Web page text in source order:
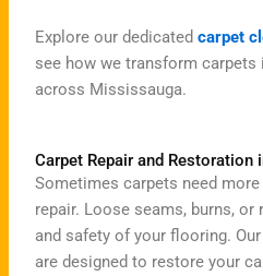
Explore our dedicated carpet
see how we transform carpets
across Mississauga.
Carpet Repair and Restoration
Sometimes carpets need
repair. Loose seams, burns,
and safety of your flooring.
are designed to restore your